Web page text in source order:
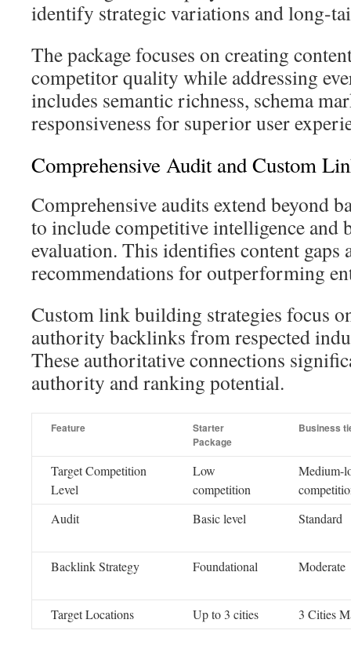
identify strategic variations and long-
The package focuses on creating
competitor quality while addressing
includes semantic richness, schema
responsiveness for superior user
Comprehensive Audit and Custom
Comprehensive audits extend beyond
to include competitive intelligence and
evaluation. This identifies content gaps
recommendations for outperforming
Custom link building strategies focus
authority backlinks from respected
These authoritative connections
authority and ranking potential.
Feature
Starter
Package
Business
Target Competition
Level
Low
competition
Medium-
Audit
Basic level Standard
Backlink Strategy Foundational Moderate
Target Locations Up to 3 cities 3 Cities